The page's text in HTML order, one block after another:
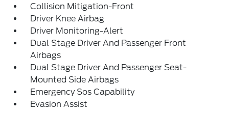
Collision Mitigation-Front
Driver Knee Airbag
Driver Monitoring-Alert
Dual Stage Driver And Passenger Front
Airbags
Dual Stage Driver And Passenger Seat-
Mounted Side Airbags
Emergency Sos Capability
Evasion Assist